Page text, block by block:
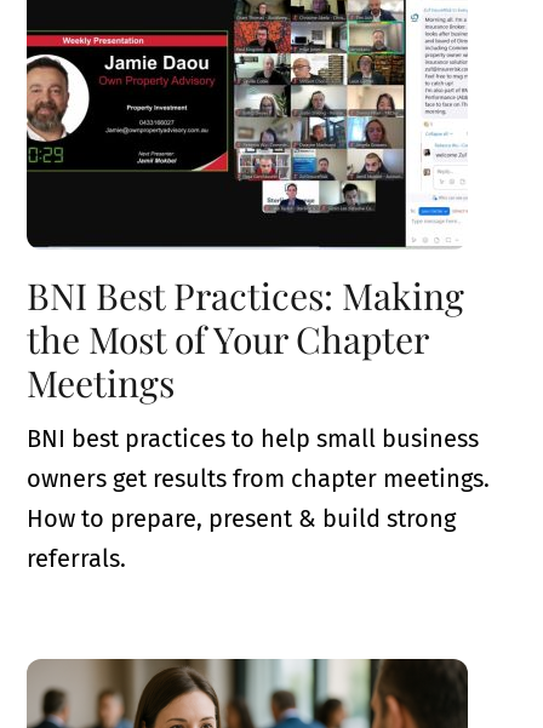
BNI Best Practices: Making
the Most of Your Chapter
Meetings
BNI best practices to help small business
owners get results from chapter meetings.
How to prepare, present & build strong
referrals.